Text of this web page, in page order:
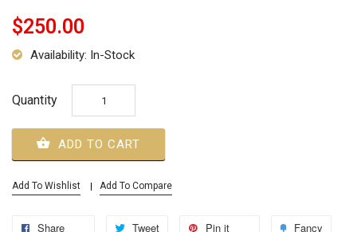
$250.00
Availability: In-Stock
Quantity
ADD TO CART
Add To Wishlist Add To Compare
Share Tweet Pin it Fancy